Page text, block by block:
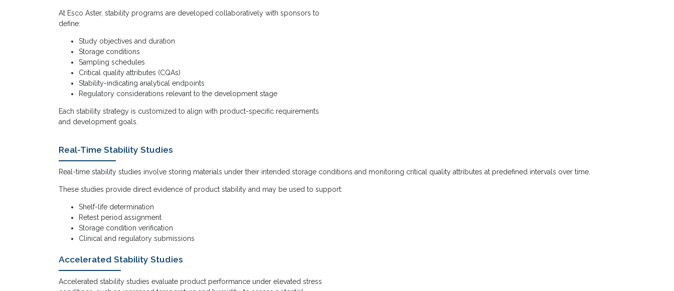
At Esco Aster, stability programs are developed collaboratively with sponsors to
define:
Study objectives and duration
Storage conditions
Sampling schedules
Critical quality attributes (CQAs)
Stability-indicating analytical endpoints
Regulatory considerations relevant to the development stage
Each stability strategy is customized to align with product-specific requirements
and development goals.
Real-Time Stability Studies
Real-time stability studies involve storing materials under their intended storage conditions and monitoring critical quality attributes at predefined intervals over time.
These studies provide direct evidence of product stability and may be used to support:
Shelf-life determination
Retest period assignment
Storage condition verification
Clinical and regulatory submissions
Accelerated Stability Studies
Accelerated stability studies evaluate product performance under elevated stress